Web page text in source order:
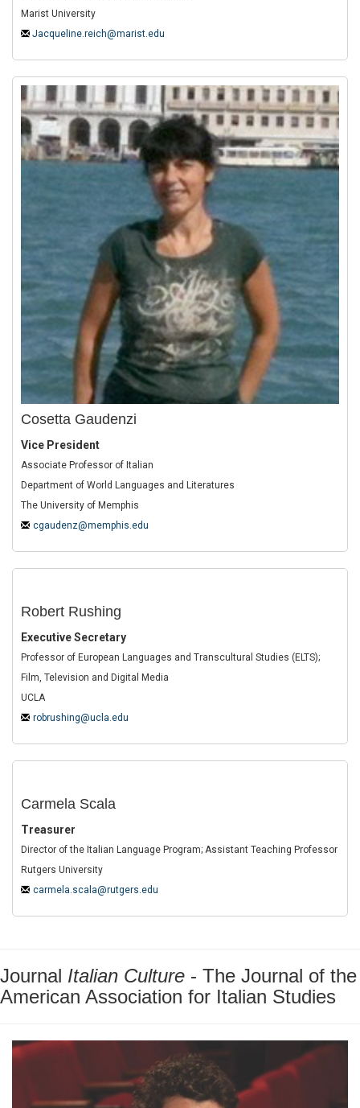
Marist University
Jacqueline.reich@marist.edu
Cosetta Gaudenzi
Vice President
Associate Professor of Italian
Department of World Languages and Literatures
The University of Memphis
cgaudenz@memphis.edu
Robert Rushing
Executive Secretary
Professor of European Languages and Transcultural Studies (ELTS);
Film, Television and Digital Media
UCLA
robrushing@ucla.edu
Carmela Scala
Treasurer
Director of the Italian Language Program; Assistant Teaching Professor
Rutgers University
carmela.scala@rutgers.edu
Journal Italian Culture - The Journal of the
American Association for Italian Studies